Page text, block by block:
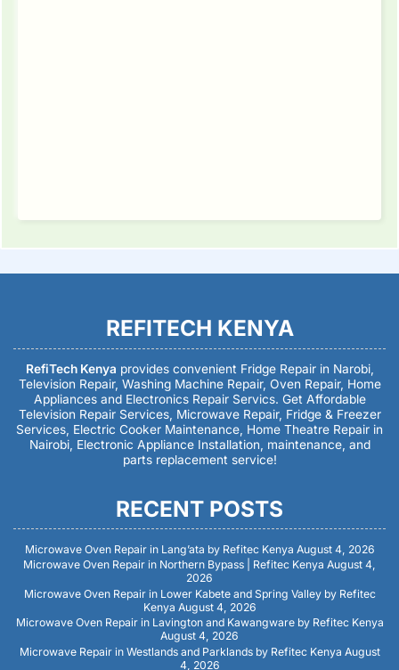
REFITECH KENYA
RefiTech Kenya provides convenient Fridge Repair in Narobi,
Television Repair, Washing Machine Repair, Oven Repair, Home
Appliances and Electronics Repair Servics. Get Affordable
Television Repair Services, Microwave Repair, Fridge & Freezer
Services, Electric Cooker Maintenance, Home Theatre Repair in
Nairobi, Electronic Appliance Installation, maintenance, and
parts replacement service!
RECENT POSTS
Microwave Oven Repair in Lang’ata by Refitec Kenya August 4, 2026
Microwave Oven Repair in Northern Bypass | Refitec Kenya August 4,
2026
Microwave Oven Repair in Lower Kabete and Spring Valley by Refitec
Kenya August 4, 2026
Microwave Oven Repair in Lavington and Kawangware by Refitec Kenya
August 4, 2026
Microwave Repair in Westlands and Parklands by Refitec Kenya August
4, 2026